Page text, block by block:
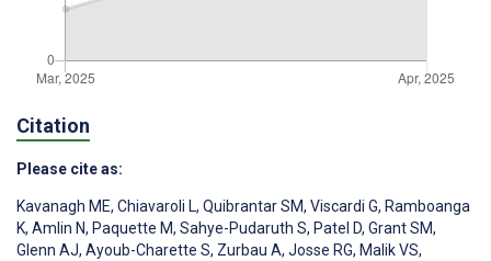
Citation
Please cite as:
Kavanagh ME, Chiavaroli L, Quibrantar SM, Viscardi G, Ramboanga
K, Amlin N, Paquette M, Sahye-Pudaruth S, Patel D, Grant SM,
Glenn AJ, Ayoub-Charette S, Zurbau A, Josse RG, Malik VS,